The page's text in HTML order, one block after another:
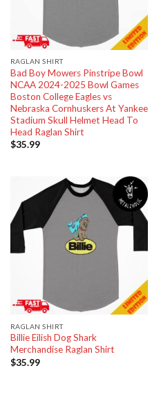
RAGLAN SHIRT
Bad Boy Mowers Pinstripe Bowl
NCAA 2024-2025 Bowl Games
Boston College Eagles vs
Nebraska Cornhuskers At Yankee
Stadium Skull Helmet Head To
Head Raglan Shirt
$35.99
RAGLAN SHIRT
Billie Eilish Dog Shark
Merchandise Raglan Shirt
$35.99